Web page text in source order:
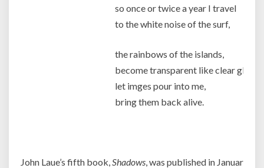
so once or twice a year I travel
to the white noise of the surf,
the rainbows of the islands,
become transparent like clear glass,
let imges pour into me,
bring them back alive.
John Laue’s fifth book,Shadows, was published in January